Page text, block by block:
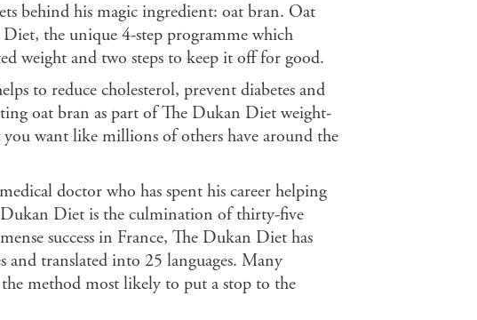
behind his magic ingredient: oat bran. Oat
the unique 4-step programme which
weight and two steps to keep it off for good.
to reduce cholesterol, prevent diabetes and
oat bran as part of The Dukan Diet weight-
want like millions of others have around the
doctor who has spent his career helping
Diet is the culmination of thirty-five
success in France, The Dukan Diet has
translated into 25 languages. Many
method most likely to put a stop to the